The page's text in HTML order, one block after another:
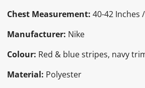
Chest Measurement:40-42 Inches
Manufacturer: Nike
Colour: Red & blue stripes, navy
Material: Polyester